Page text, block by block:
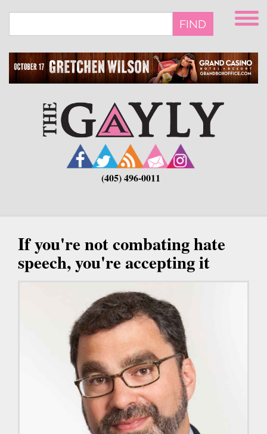
main
FIND
(405) 496-0011
If you're not combating hate
speech, you're accepting it